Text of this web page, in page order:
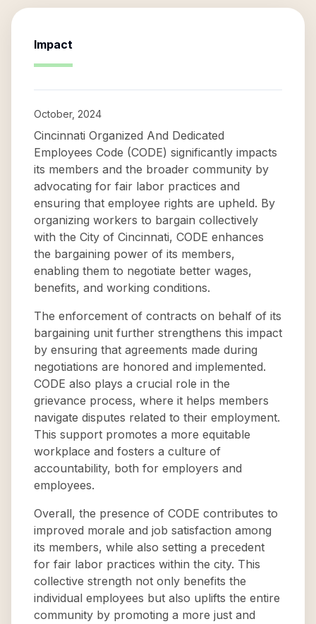
Impact
October, 2024
Cincinnati Organized And Dedicated
Employees Code (CODE) significantly impacts
its members and the broader community by
advocating for fair labor practices and
ensuring that employee rights are upheld. By
organizing workers to bargain collectively
with the City of Cincinnati, CODE enhances
the bargaining power of its members,
enabling them to negotiate better wages,
benefits, and working conditions.
The enforcement of contracts on behalf of its
bargaining unit further strengthens this impact
by ensuring that agreements made during
negotiations are honored and implemented.
CODE also plays a crucial role in the
grievance process, where it helps members
navigate disputes related to their employment.
This support promotes a more equitable
workplace and fosters a culture of
accountability, both for employers and
employees.
Overall, the presence of CODE contributes to
improved morale and job satisfaction among
its members, while also setting a precedent
for fair labor practices within the city. This
collective strength not only benefits the
individual employees but also uplifts the entire
community by promoting a more just and